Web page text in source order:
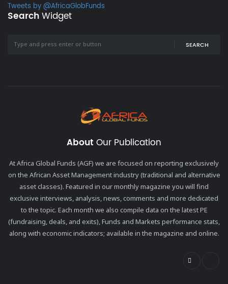
Tweets by @AfricaGlobFunds
SearchWidget
SEARCH
About Our Publication
At Africa Global Funds (AGF) we are focused on reporting exclusively
on the African Asset Management industry (traditional and alternative
asset classes). Featured in our monthly magazine you will find
exclusive interviews, analysis, news, comments and more dedicated
to the topic. Each month we also compile data on the latest PE
(fundraising, deals, and exits), Funds and Markets performance stats,
along with economic indicators; available in the magazine and online.